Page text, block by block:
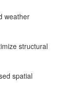
weather
structural
spatial